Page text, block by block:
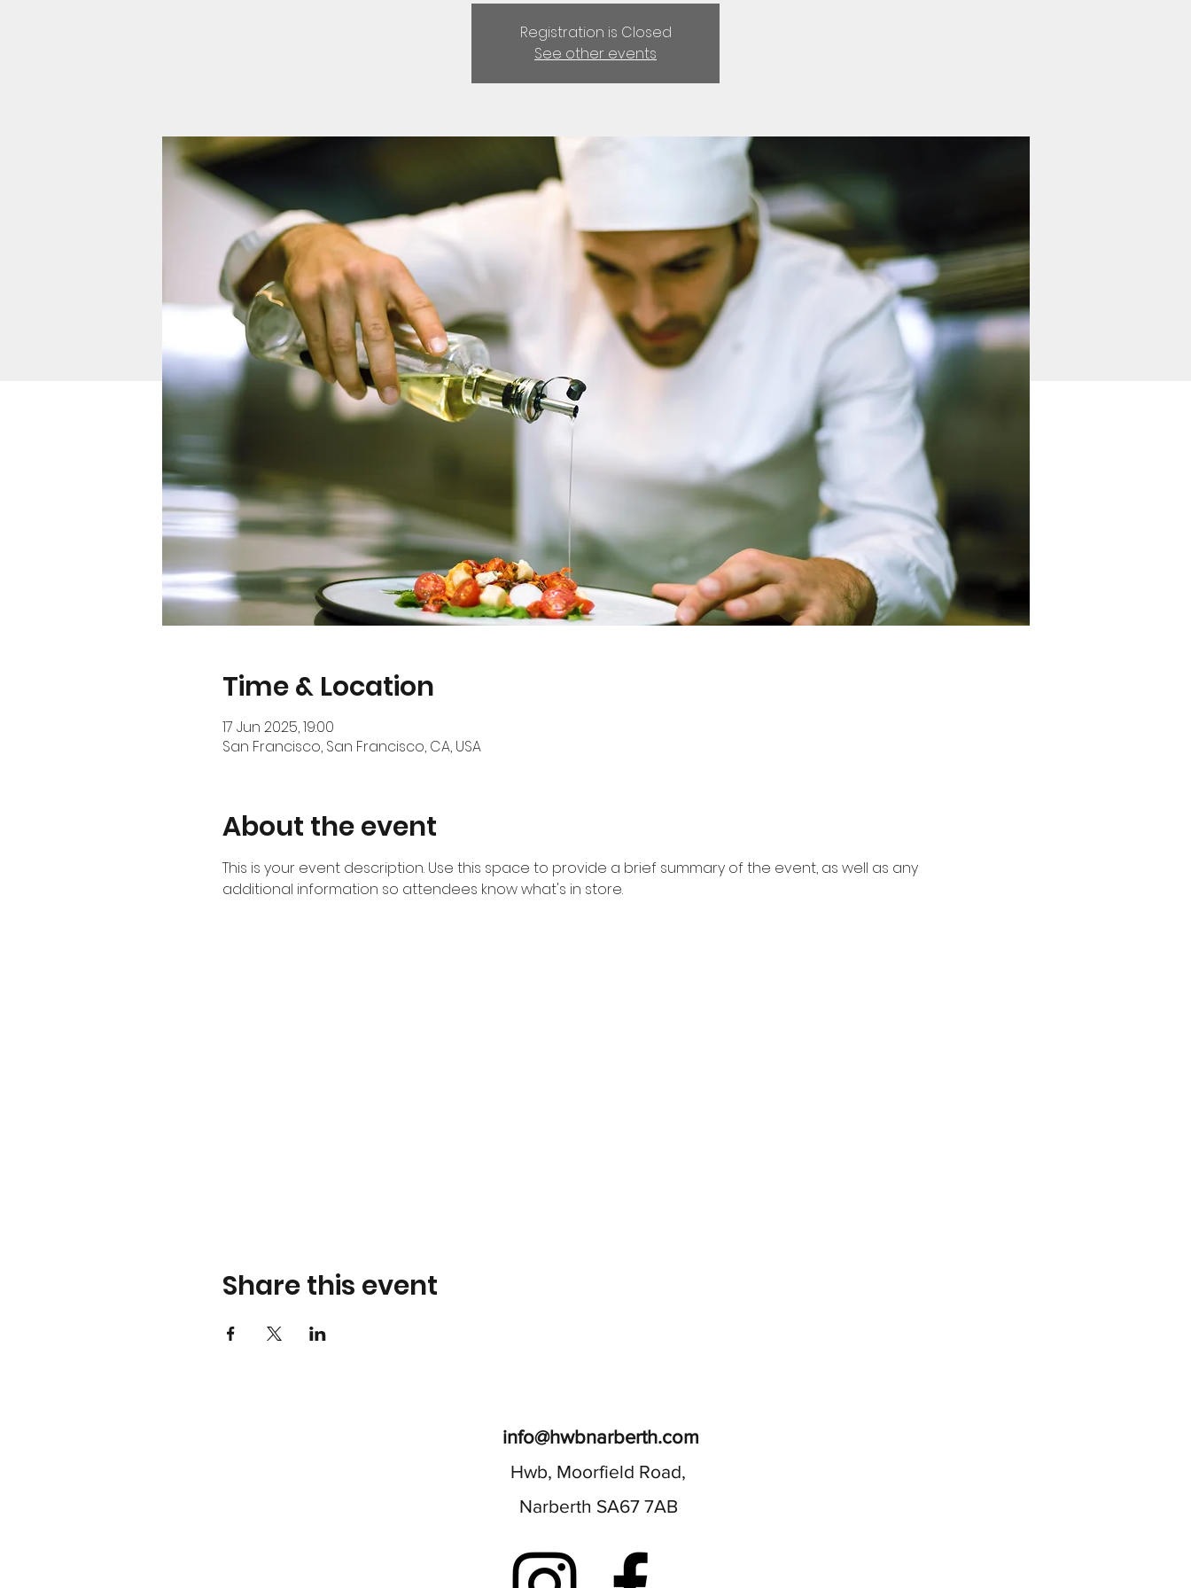
Registration is Closed
See other events
Time & Location
17 Jun 2025, 19:00
San Francisco, San Francisco, CA, USA
About the event
This is your event description. Use this space to provide a brief summary of the event, as well as any
additional information so attendees know what's in store.
Share this event
info@hwbnarberth.com
Hwb, Moorfield Road,
Narberth SA67 7AB